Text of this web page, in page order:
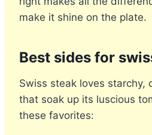
make it shine on the plate.
Best sides for
Swiss steak loves starchy,
that soak up its luscious
these favorites: